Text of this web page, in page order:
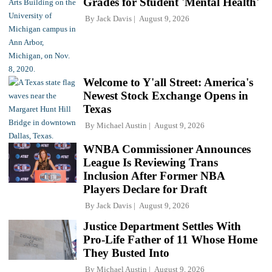
By Jack Davis August 9, 2026
Welcome to Y'all Street: America's
Newest Stock Exchange Opens in
Texas
By Michael Austin August 9, 2026
WNBA Commissioner Announces
League Is Reviewing Trans
Inclusion After Former NBA
Players Declare for Draft
By Jack Davis August 9, 2026
Justice Department Settles With
Pro-Life Father of 11 Whose Home
They Busted Into
By Michael Austin August 9, 2026